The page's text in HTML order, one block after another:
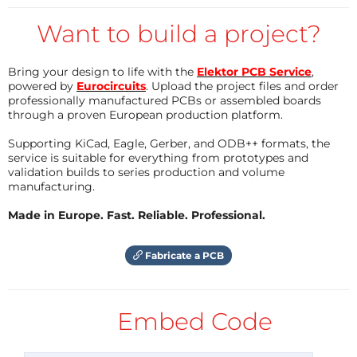
externally sources, for really "tricky" usages!
By fact, these very useful function represents a 3-
level-selector based on CMOS-Analog-Switches and
depending on the applied values to a voltage-input
(3-Bit A/D, see therefore the main schematic sheet
How the circuit works:
The main function of the module is alltogether a
loop with the resonator disabled"), with the
Cancellation", where the innovation and main
Want to build a project?
Bring your design to life with the Elektor PCB Service,
powered by Eurocircuits. Upload the project files and order
professionally manufactured PCBs or assembled boards
through a proven European production platform.
Supporting KiCad, Eagle, Gerber, and ODB++ formats, the
service is suitable for everything from prototypes and
validation builds to series production and volume
manufacturing.
Made in Europe. Fast. Reliable. Professional.
Fabricate a PCB
Embed Code